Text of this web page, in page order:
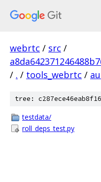
webrtc / src /
/ . / tools_webrtc /
tree:
testdata/
roll_deps_test.py